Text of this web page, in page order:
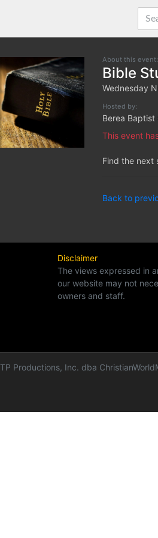
About this event:
Bible
Wednesday
Hosted by:
Berea Baptist
This event
Find the next
Back to
Disclaimer
The views expressed in
our website may not
owners and staff.
Productions, Inc. dba